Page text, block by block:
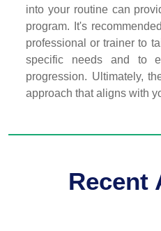
into your routine can
program. It's
professional or trainer to
specific needs and to
progression. Ultimately,
approach that aligns with
Recent